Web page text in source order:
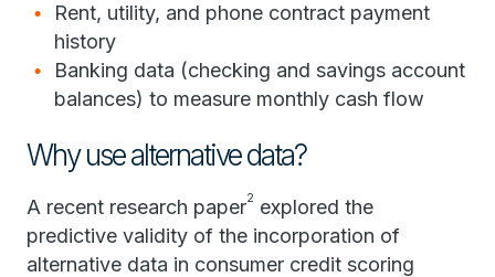
Rent, utility, and phone contract payment
history
Banking data (checking and savings account
balances) to measure monthly cash flow
Why use alternative data?
A recent research paper2 explored the
predictive validity of the incorporation of
alternative data in consumer credit scoring